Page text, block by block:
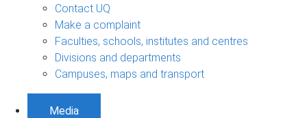
Contact UQ
Make a complaint
Faculties, schools, institutes and centres
Divisions and departments
Campuses, maps and transport
Media